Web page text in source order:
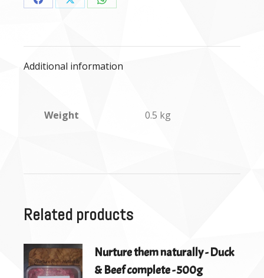
Share
Facebook
Share
X
Share
WhatsApp
Additional information
Weight 0.5 kg
Related products
Nurture them naturally - Duck
& Beef complete - 500g